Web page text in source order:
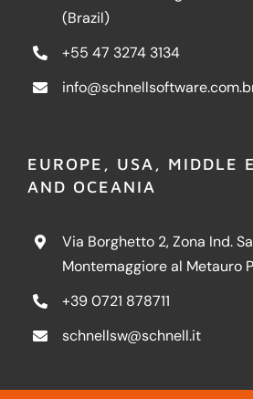
(Brazil)
+55 47 3274 3134
EUROPE, USA, MIDDLE
AND OCEANIA
Via Borghetto 2, Zona Ind.
Montemaggiore al Metauro
+39 0721 878711
schnellsw@schnell.it